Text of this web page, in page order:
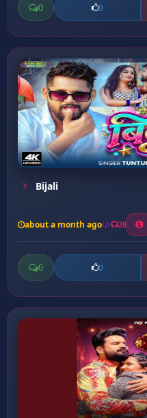
0 0
Bijali
about a month ago 20
0 0